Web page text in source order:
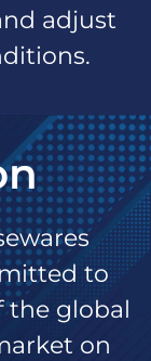
adjust
to
the global
on